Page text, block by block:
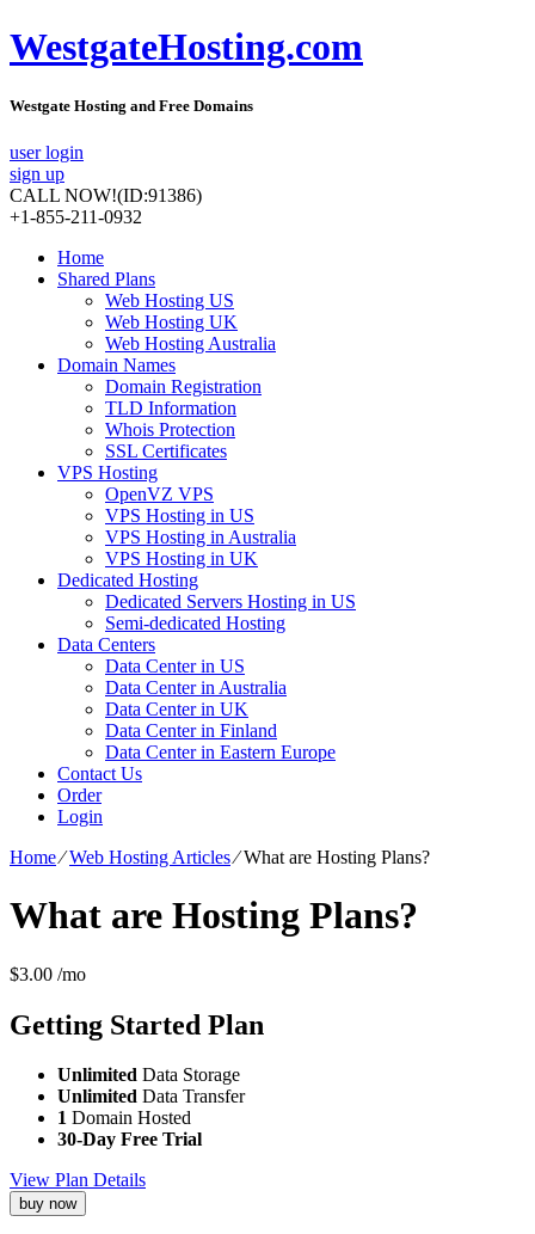
WestgateHosting.com
Westgate Hosting and Free Domains
user login
sign up
CALL NOW!(ID:91386)
+1-855-211-0932
Home
Shared Plans
Web Hosting US
Web Hosting UK
Web Hosting Australia
Domain Names
Domain Registration
TLD Information
Whois Protection
SSL Certificates
VPS Hosting
OpenVZ VPS
VPS Hosting in US
VPS Hosting in Australia
VPS Hosting in UK
Dedicated Hosting
Dedicated Servers Hosting in US
Semi-dedicated Hosting
Data Centers
Data Center in US
Data Center in Australia
Data Center in UK
Data Center in Finland
Data Center in Eastern Europe
Contact Us
Order
Login
Home⁄Web Hosting Articles⁄What are Hosting Plans?
What are Hosting Plans?
$3.00 /mo
Getting Started Plan
Unlimited Data Storage
Unlimited Data Transfer
1 Domain Hosted
30-Day Free Trial
View Plan Details
buy now